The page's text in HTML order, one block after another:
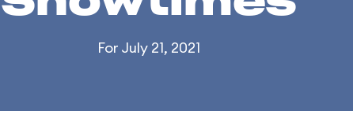
For July 21, 2021